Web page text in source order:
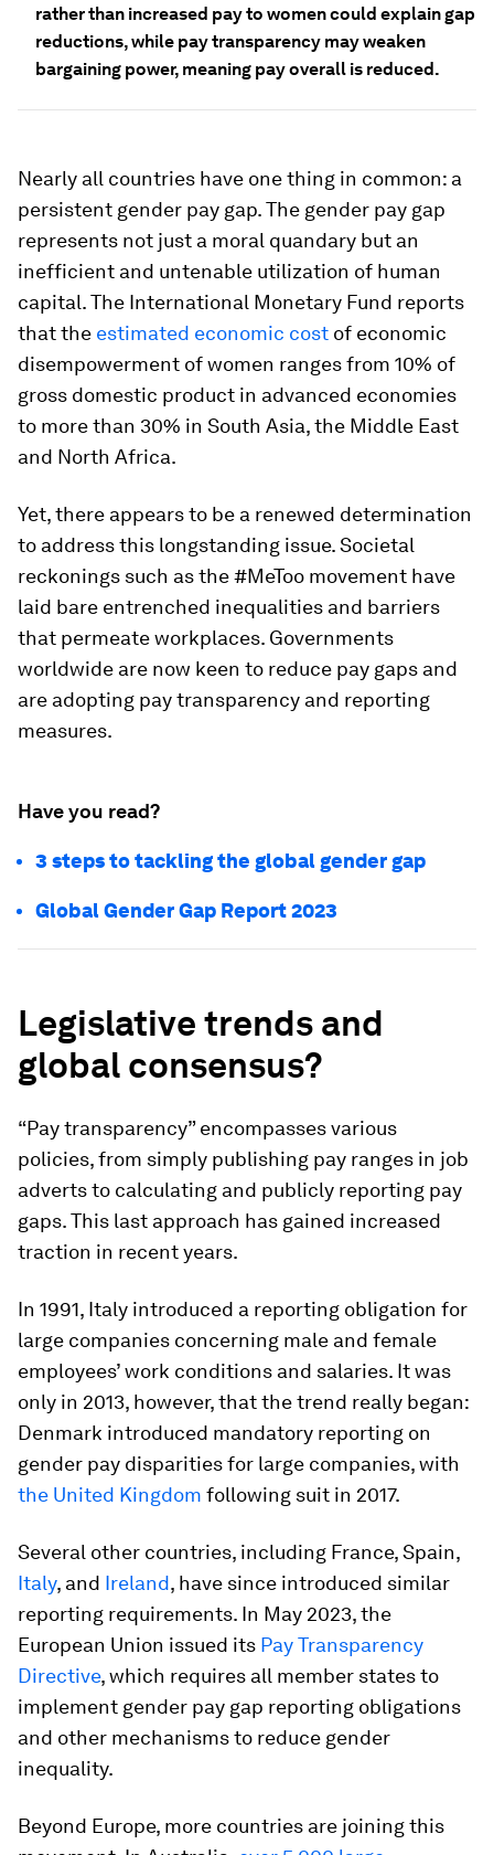
rather than increased pay to women could explain gap
reductions, while pay transparency may weaken
bargaining power, meaning pay overall is reduced.
Nearly all countries have one thing in common: a
persistent gender pay gap. The gender pay gap
represents not just a moral quandary but an
inefficient and untenable utilization of human
capital. The International Monetary Fund reports
that the estimated economic cost of economic
disempowerment of women ranges from 10% of
gross domestic product in advanced economies
to more than 30% in South Asia, the Middle East
and North Africa.
Yet, there appears to be a renewed determination
to address this longstanding issue. Societal
reckonings such as the #MeToo movement have
laid bare entrenched inequalities and barriers
that permeate workplaces. Governments
worldwide are now keen to reduce pay gaps and
are adopting pay transparency and reporting
measures.
Have you read?
3 steps to tackling the global gender gap
Global Gender Gap Report 2023
Legislative trends and
global consensus?
“Pay transparency” encompasses various
policies, from simply publishing pay ranges in job
adverts to calculating and publicly reporting pay
gaps. This last approach has gained increased
traction in recent years.
In 1991, Italy introduced a reporting obligation for
large companies concerning male and female
employees’ work conditions and salaries. It was
only in 2013, however, that the trend really began:
Denmark introduced mandatory reporting on
gender pay disparities for large companies, with
the United Kingdom following suit in 2017.
Several other countries, including France, Spain,
Italy, and Ireland, have since introduced similar
reporting requirements. In May 2023, the
European Union issued its Pay Transparency
Directive, which requires all member states to
implement gender pay gap reporting obligations
and other mechanisms to reduce gender
inequality.
Beyond Europe, more countries are joining this